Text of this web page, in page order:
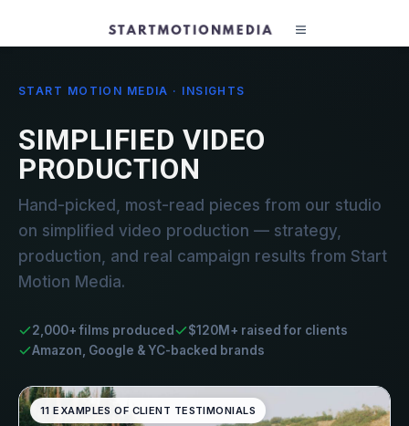
START MOTION MEDIA · INSIGHTS
SIMPLIFIED VIDEO
PRODUCTION
Hand-picked, most-read pieces from our studio
on simplified video production — strategy,
production, and real campaign results from Start
Motion Media.
2,000+ films produced
$120M+ raised for clients
Amazon, Google & YC-backed brands
11 EXAMPLES OF CLIENT TESTIMONIALS